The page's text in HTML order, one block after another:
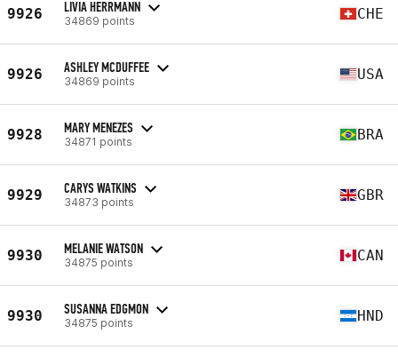
9926 LIVIA HERRMANN
34869 points CHE
9926 ASHLEY MCDUFFEE
34869 points USA
9928 MARY MENEZES
34871 points BRA
9929 CARYS WATKINS
34873 points GBR
9930 MELANIE WATSON
34875 points CAN
9930 SUSANNA EDGMON
34875 points HND